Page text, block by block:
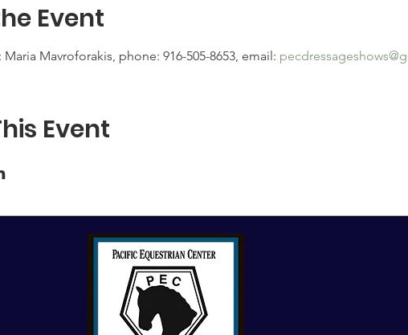
Event
Maria Mavroforakis, phone: 916-505-8653, email:
Event